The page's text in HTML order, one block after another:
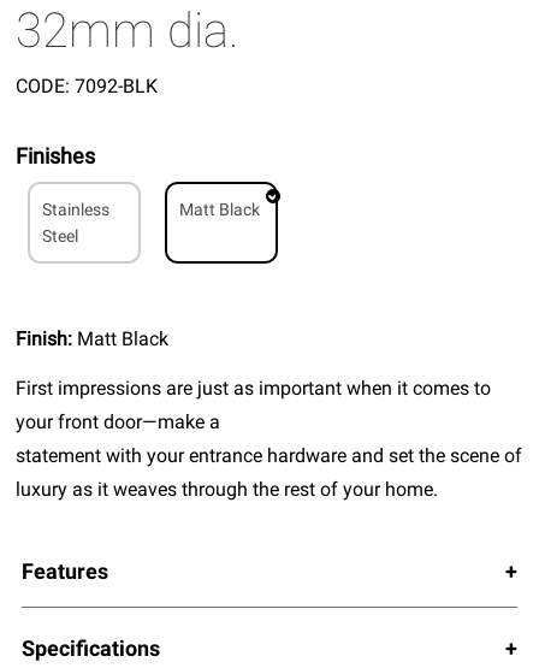
32mm dia.
CODE: 7092-BLK
Finishes
Stainless
Steel
Matt Black
Finish: Matt Black
First impressions are just as important when it comes to
your front door—make a
statement with your entrance hardware and set the scene of
luxury as it weaves through the rest of your home.
Features
Specifications